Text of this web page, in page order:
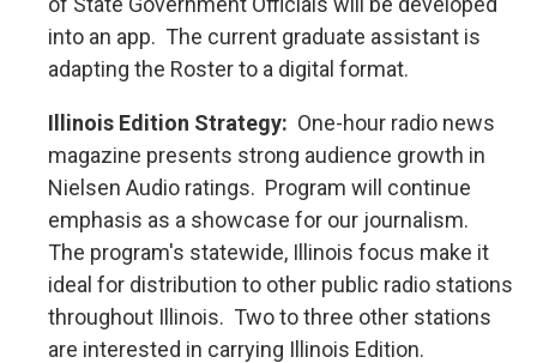
into an app. The current graduate assistant is
adapting the Roster to a digital format.
Illinois Edition Strategy: One-hour radio news
magazine presents strong audience growth in
Nielsen Audio ratings. Program will continue
emphasis as a showcase for our journalism.
The program's statewide, Illinois focus make it
ideal for distribution to other public radio stations
throughout Illinois. Two to three other stations
are interested in carrying Illinois Edition.